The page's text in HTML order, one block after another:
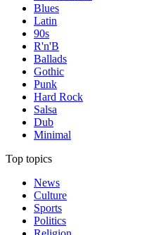
Blues
Latin
90s
R'n'B
Ballads
Gothic
Punk
Hard Rock
Salsa
Dub
Minimal
Top topics
News
Culture
Sports
Politics